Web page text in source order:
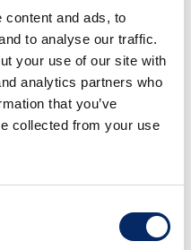
content and ads, to
to analyse our traffic.
your use of our site with
analytics partners who
that you’ve
collected from your use
for Initiatives Toward
of Automobile